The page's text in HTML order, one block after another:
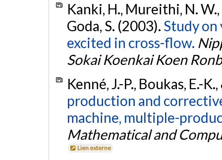
Kanki, H., Mureithi, N.
Goda, S. (2003). Study
excited in cross-flow.
Sokai Koenkai Koen
Kenné, J.-P., Boukas, E.-
production and
machine, multiple-
Mathematical and
Lien externe